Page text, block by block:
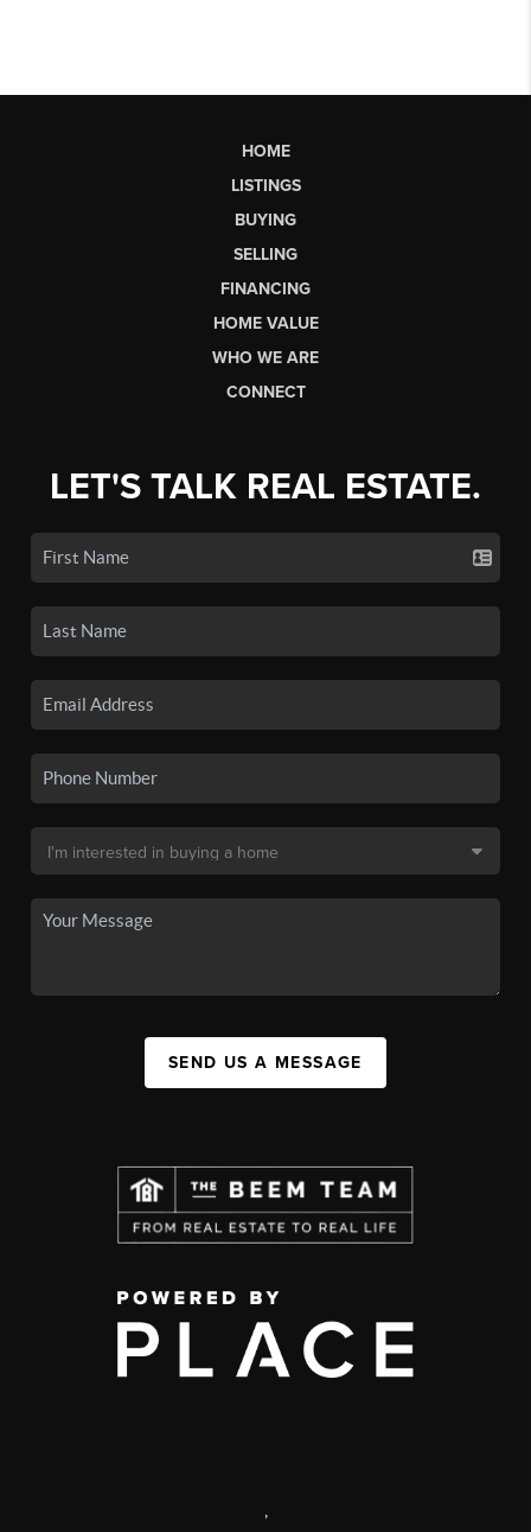
HOME
LISTINGS
BUYING
SELLING
FINANCING
HOME VALUE
WHO WE ARE
CONNECT
LET'S TALK REAL ESTATE.
SEND US A MESSAGE
,